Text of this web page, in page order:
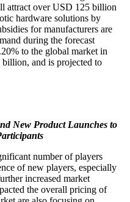
attract over USD 125 billion
hardware solutions by
for manufacturers are
during the forecast
to the global market in
and is projected to
New Product Launches to
number of players
of new players, especially
increased market
the overall pricing of